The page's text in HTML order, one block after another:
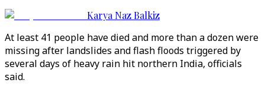
Karya Naz Balkiz
At least 41 people have died and more than a dozen were
missing after landslides and flash floods triggered by
several days of heavy rain hit northern India, officials
said.